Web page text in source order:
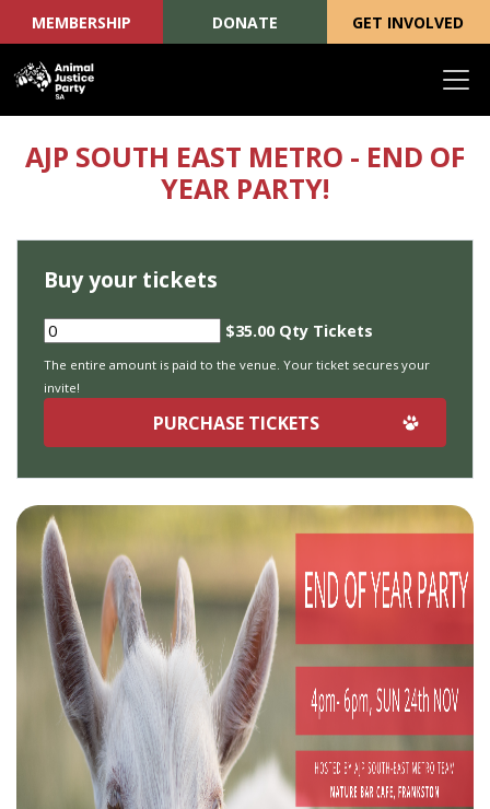
MEMBERSHIP DONATE GET INVOLVED
AJP SOUTH EAST METRO - END OF
YEAR PARTY!
Buy your tickets
$35.00 Qty Tickets
The entire amount is paid to the venue. Your ticket secures your
invite!